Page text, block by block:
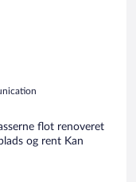
flot renoveret
og rent Kan